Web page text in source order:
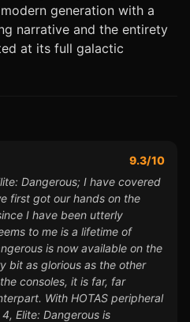
generation with a
narrative and the entirety
at its full galactic
9.3/10
Dangerous; I have covered
first got our hands on the
I have been utterly
to me is a lifetime of
is now available on the
bit as glorious as the other
consoles, it is far, far
With HOTAS peripheral
Elite: Dangerous is